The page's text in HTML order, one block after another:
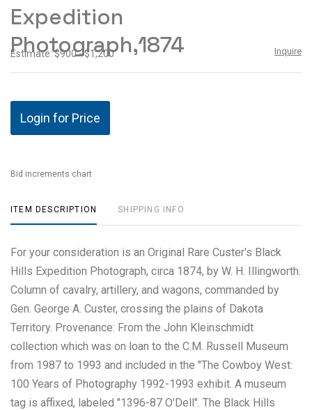
Expedition
Photograph,1874
Estimate: $900 - $1,200 Inquire
Login for Price
Bid increments chart
ITEM DESCRIPTION SHIPPING INFO
For your consideration is an Original Rare Custer's Black
Hills Expedition Photograph, circa 1874, by W. H. Illingworth.
Column of cavalry, artillery, and wagons, commanded by
Gen. George A. Custer, crossing the plains of Dakota
Territory. Provenance: From the John Kleinschmidt
collection which was on loan to the C.M. Russell Museum
from 1987 to 1993 and included in the "The Cowboy West:
100 Years of Photography 1992-1993 exhibit. A museum
tag is affixed, labeled "1396-87 O'Dell". The Black Hills